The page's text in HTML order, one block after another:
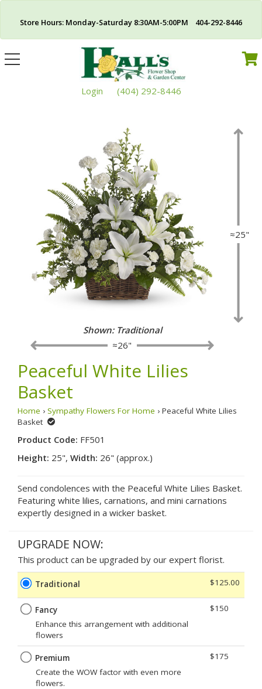
Store Hours: Monday-Saturday 8:30AM-5:00PM 404-292-8446
Toggle
navigation
Login (404) 292-8446
≈25"
≈26"
Shown: Traditional
Peaceful White Lilies
Basket
Home › Sympathy Flowers For Home › Peaceful White Lilies
Basket
Product Code: FF501
Height: 25", Width: 26" (approx.)
Send condolences with the Peaceful White Lilies Basket.
Featuring white lilies, carnations, and mini carnations
expertly designed in a wicker basket.
UPGRADE NOW:
This product can be upgraded by our expert florist.
Traditional $125.00
Fancy
Enhance this arrangement with additional
flowers
$150
Premium
Create the WOW factor with even more
flowers.
$175